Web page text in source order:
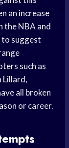
an increase
the NBA and
to suggest
such as
Lillard,
all broken
or career.